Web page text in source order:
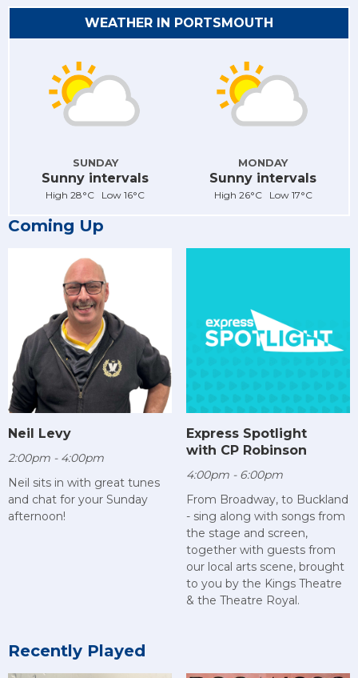
WEATHER IN PORTSMOUTH
SUNDAY
Sunny intervals
High 28°C Low 16°C
MONDAY
Sunny intervals
High 26°C Low 17°C
Coming Up
Neil Levy
2:00pm - 4:00pm
Neil sits in with great tunes
and chat for your Sunday
afternoon!
Express Spotlight
with CP Robinson
4:00pm - 6:00pm
From Broadway, to Buckland
- sing along with songs from
the stage and screen,
together with guests from
our local arts scene, brought
to you by the Kings Theatre
& the Theatre Royal.
Recently Played